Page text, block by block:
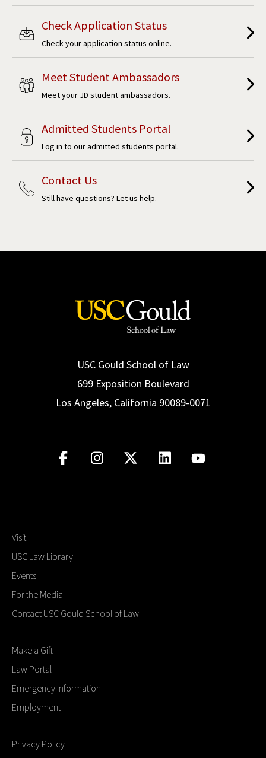
Check Application Status
Check your application status online.
Meet Student Ambassadors
Meet your JD student ambassadors.
Admitted Students Portal
Log in to our admitted students portal.
Contact Us
Still have questions? Let us help.
USC Gould School of Law
699 Exposition Boulevard
Los Angeles, California 90089-0071
Visit
USC Law Library
Events
For the Media
Contact USC Gould School of Law
Make a Gift
Law Portal
Emergency Information
Employment
Privacy Policy